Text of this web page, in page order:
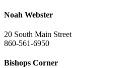
Noah Webster
20 South Main Street
860-561-6950
Bishops Corner